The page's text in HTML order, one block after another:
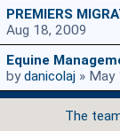
PREMIERS
Aug 18, 2009
Equine
bydanicolaj » May
The